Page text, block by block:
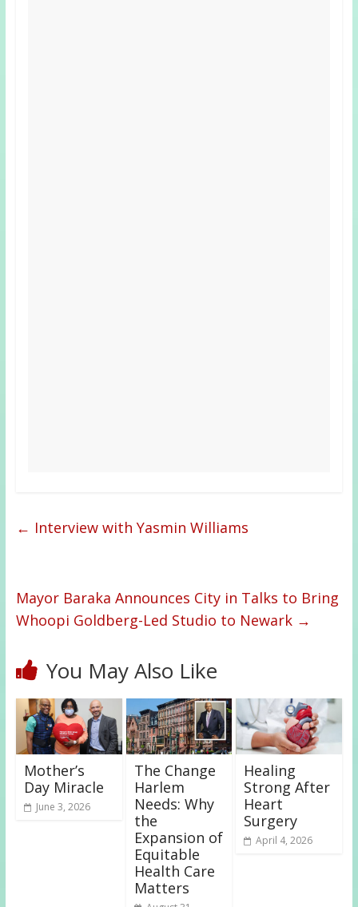
← Interview with Yasmin Williams
Mayor Baraka Announces City in Talks to Bring
Whoopi Goldberg-Led Studio to Newark →
You May Also Like
Mother’s
Day Miracle
June 3, 2026
The Change
Harlem
Needs: Why
the
Expansion of
Equitable
Health Care
Matters
Healing
Strong After
Heart
Surgery
April 4, 2026